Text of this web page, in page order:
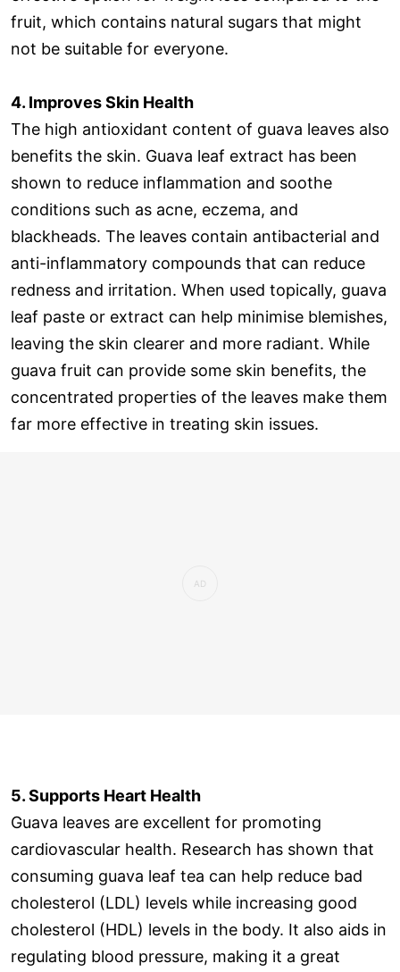
fruit, which contains natural sugars that might
not be suitable for everyone.
4. Improves Skin Health
The high antioxidant content of guava leaves also
benefits the skin. Guava leaf extract has been
shown to reduce inflammation and soothe
conditions such as acne, eczema, and
blackheads. The leaves contain antibacterial and
anti-inflammatory compounds that can reduce
redness and irritation. When used topically, guava
leaf paste or extract can help minimise blemishes,
leaving the skin clearer and more radiant. While
guava fruit can provide some skin benefits, the
concentrated properties of the leaves make them
far more effective in treating skin issues.
5. Supports Heart Health
Guava leaves are excellent for promoting
cardiovascular health. Research has shown that
consuming guava leaf tea can help reduce bad
cholesterol (LDL) levels while increasing good
cholesterol (HDL) levels in the body. It also aids in
regulating blood pressure, making it a great